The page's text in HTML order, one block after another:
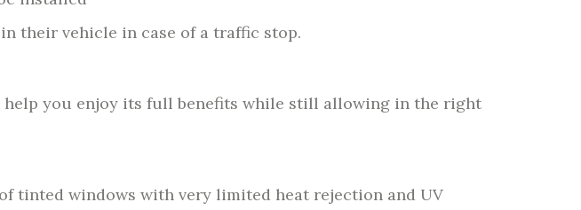
their vehicle in case of a traffic stop.
you enjoy its full benefits while still allowing in the right
tinted windows with very limited heat rejection and UV